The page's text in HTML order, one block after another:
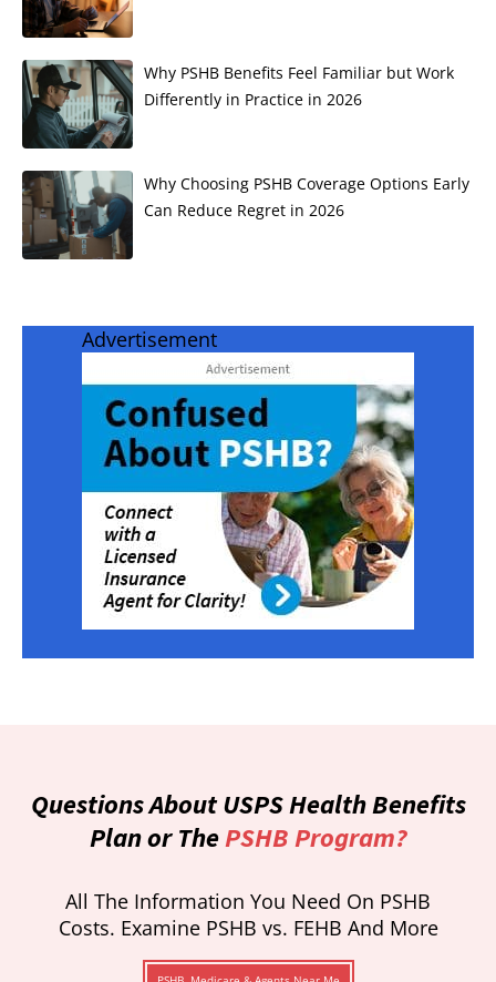
Why PSHB Benefits Feel Familiar but Work
Differently in Practice in 2026
Why Choosing PSHB Coverage Options Early
Can Reduce Regret in 2026
Advertisement
Questions About USPS Health Benefits
Plan or ThePSHB Program?
All The Information You Need On PSHB
Costs. Examine PSHB vs. FEHB And More